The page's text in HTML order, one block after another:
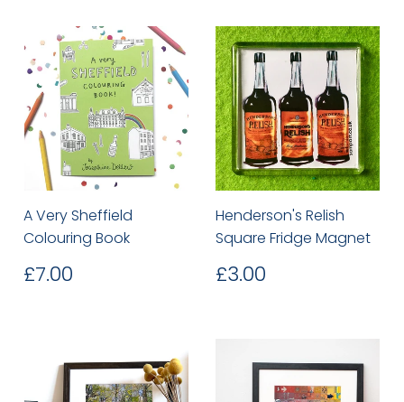
A Very Sheffield
Colouring Book
Regular
price
£7.00
Henderson's Relish
Square Fridge Magnet
Regular
price
£3.00